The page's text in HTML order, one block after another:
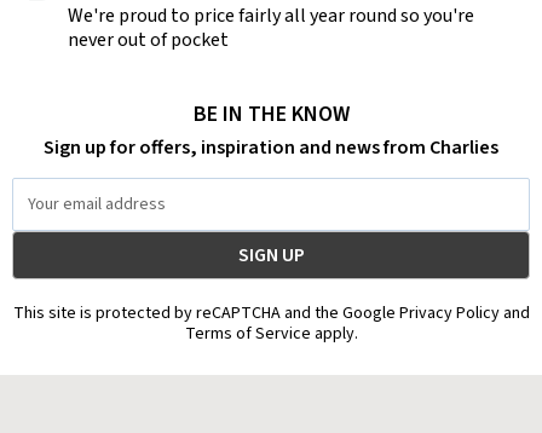
We're proud to price fairly all year round so you're
never out of pocket
BE IN THE KNOW
Sign up for offers, inspiration and news from Charlies
Address
This site is protected by reCAPTCHA and the Google Privacy Policy and
Terms of Service apply.